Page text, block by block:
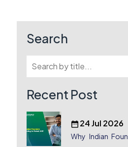
Search
Recent Post
24 Jul 2026
Why Indian